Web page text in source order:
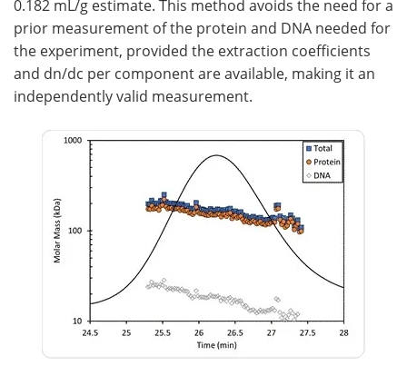
0.182 mL/g estimate. This method avoids the need for a
prior measurement of the protein and DNA needed for
the experiment, provided the extraction coefficients
and dn/dc per component are available, making it an
independently valid measurement.